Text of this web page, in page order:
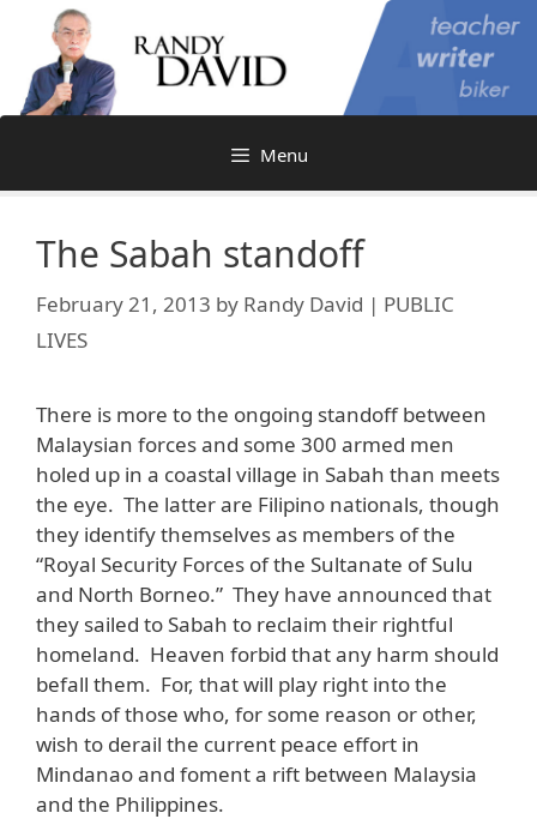
content
Menu
The Sabah standoff
February 21, 2013 by Randy David | PUBLIC
LIVES
There is more to the ongoing standoff between
Malaysian forces and some 300 armed men
holed up in a coastal village in Sabah than meets
the eye. The latter are Filipino nationals, though
they identify themselves as members of the
“Royal Security Forces of the Sultanate of Sulu
and North Borneo.” They have announced that
they sailed to Sabah to reclaim their rightful
homeland. Heaven forbid that any harm should
befall them. For, that will play right into the
hands of those who, for some reason or other,
wish to derail the current peace effort in
Mindanao and foment a rift between Malaysia
and the Philippines.